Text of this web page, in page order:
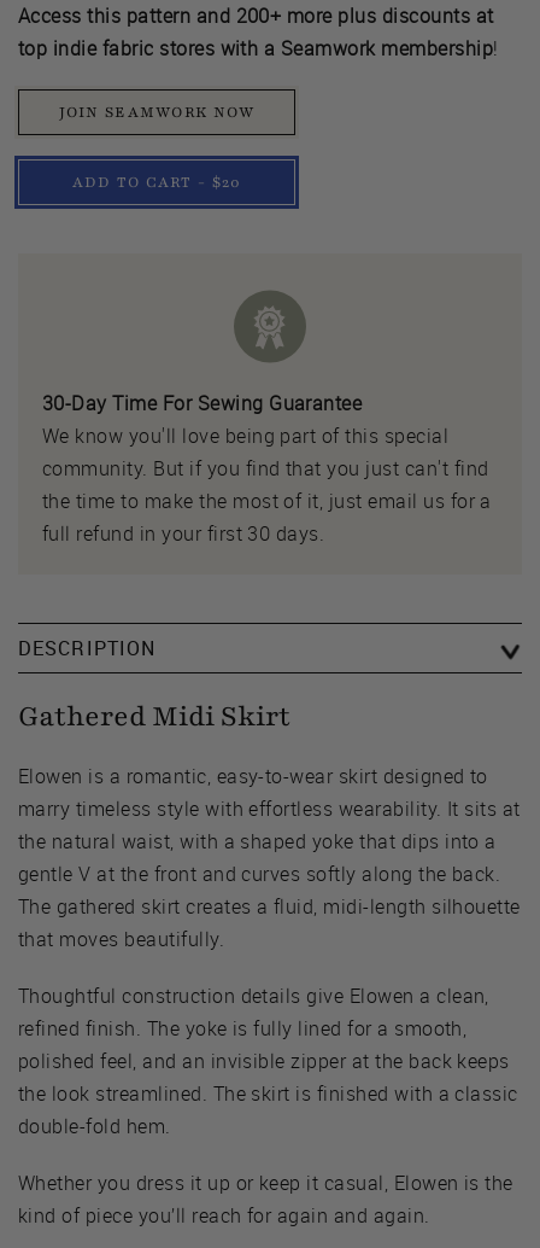
Access this pattern and 200+ more plus discounts at
top indie fabric stores with a Seamwork membership!
JOIN SEAMWORK NOW
ADD TO CART - $20
30-Day Time For Sewing Guarantee
We know you'll love being part of this special
community. But if you find that you just can't find
the time to make the most of it, just email us for a
full refund in your first 30 days.
DESCRIPTION
Gathered Midi Skirt
Elowen is a romantic, easy-to-wear skirt designed to
marry timeless style with effortless wearability. It sits at
the natural waist, with a shaped yoke that dips into a
gentle V at the front and curves softly along the back.
The gathered skirt creates a fluid, midi-length silhouette
that moves beautifully.
Thoughtful construction details give Elowen a clean,
refined finish. The yoke is fully lined for a smooth,
polished feel, and an invisible zipper at the back keeps
the look streamlined. The skirt is finished with a classic
double-fold hem.
Whether you dress it up or keep it casual, Elowen is the
kind of piece you’ll reach for again and again.